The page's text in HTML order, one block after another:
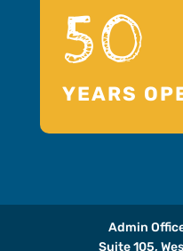
50
YEARS
Admin
Suite 105,